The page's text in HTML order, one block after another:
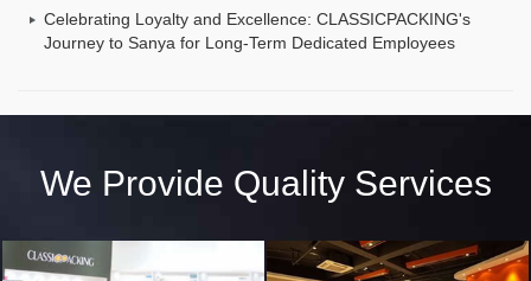
Celebrating Loyalty and Excellence: CLASSICPACKING's
Journey to Sanya for Long-Term Dedicated Employees
We Provide Quality Services